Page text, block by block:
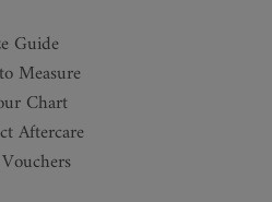
Guide
Measure
Chart
Aftercare